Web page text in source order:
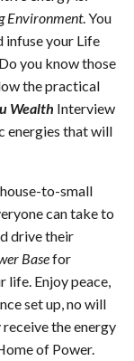
Environment. You
infuse your Life
you know those
the practical
Wealth Interview
energies that will
to-small
can take to
drive their
Basefor
life. Enjoy peace,
set up, no will
the energy
of Power.